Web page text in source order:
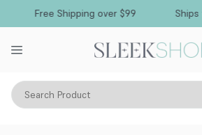
Free Shipping over $99 Ships
Search Product
Hair Care Shampoo Normal & All Hair